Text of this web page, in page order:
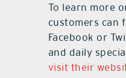
To learn more
customers can
Facebook or
and daily
visit their